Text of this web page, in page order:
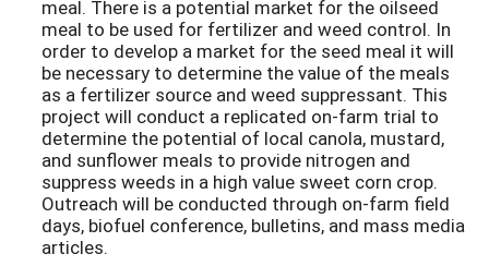
meal. There is a potential market for the oilseed
meal to be used for fertilizer and weed control. In
order to develop a market for the seed meal it will
be necessary to determine the value of the meals
as a fertilizer source and weed suppressant. This
project will conduct a replicated on-farm trial to
determine the potential of local canola, mustard,
and sunflower meals to provide nitrogen and
suppress weeds in a high value sweet corn crop.
Outreach will be conducted through on-farm field
days, biofuel conference, bulletins, and mass media
articles.